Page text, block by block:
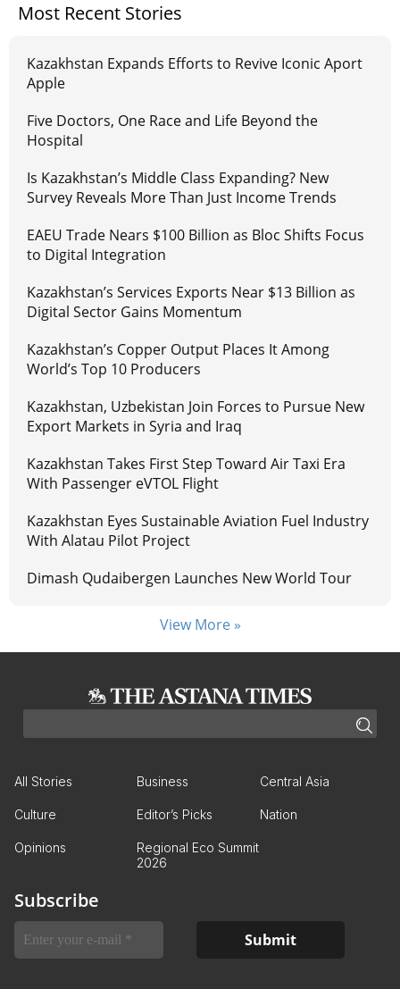
Most Recent Stories
Kazakhstan Expands Efforts to Revive Iconic Aport
Apple
Five Doctors, One Race and Life Beyond the
Hospital
Is Kazakhstan’s Middle Class Expanding? New
Survey Reveals More Than Just Income Trends
EAEU Trade Nears $100 Billion as Bloc Shifts Focus
to Digital Integration
Kazakhstan’s Services Exports Near $13 Billion as
Digital Sector Gains Momentum
Kazakhstan’s Copper Output Places It Among
World’s Top 10 Producers
Kazakhstan, Uzbekistan Join Forces to Pursue New
Export Markets in Syria and Iraq
Kazakhstan Takes First Step Toward Air Taxi Era
With Passenger eVTOL Flight
Kazakhstan Eyes Sustainable Aviation Fuel Industry
With Alatau Pilot Project
Dimash Qudaibergen Launches New World Tour
View More »
All Stories Business Central Asia
Culture Editor’s Picks Nation
Opinions
Regional Eco Summit
2026
Subscribe